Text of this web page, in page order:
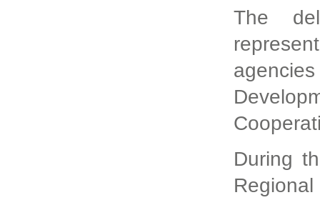
The
During